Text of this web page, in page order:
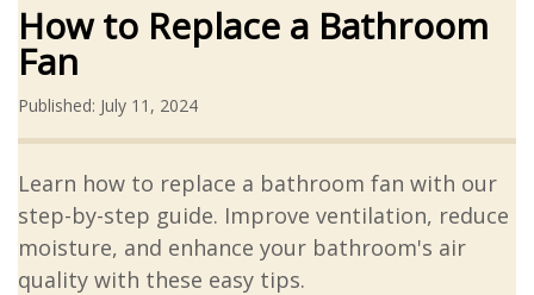
How to Replace a Bathroom
Fan
Published: July 11, 2024
Learn how to replace a bathroom fan with our
step-by-step guide. Improve ventilation, reduce
moisture, and enhance your bathroom's air
quality with these easy tips.